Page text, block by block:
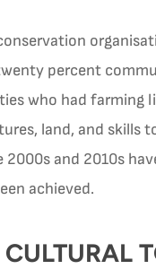
percent
who had
land, and skills
and 2010s
achieved.